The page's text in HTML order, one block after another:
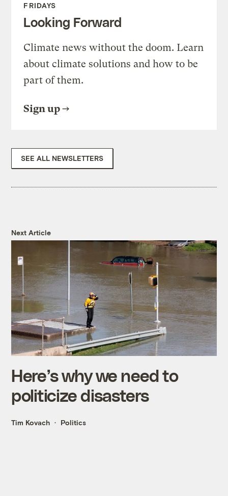
FRIDAYS
Looking Forward
Climate news without the doom. Learn
about climate solutions and how to be
part of them.
Sign up
SEE ALL NEWSLETTERS
Next Article
Here’s why we need to
politicize disasters
Tim Kovach Politics